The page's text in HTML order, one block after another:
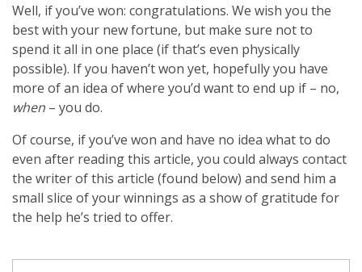
Well, if you’ve won: congratulations. We wish you the
best with your new fortune, but make sure not to
spend it all in one place (if that’s even physically
possible). If you haven’t won yet, hopefully you have
more of an idea of where you’d want to end up if – no,
when – you do.
Of course, if you’ve won and have no idea what to do
even after reading this article, you could always contact
the writer of this article (found below) and send him a
small slice of your winnings as a show of gratitude for
the help he’s tried to offer.